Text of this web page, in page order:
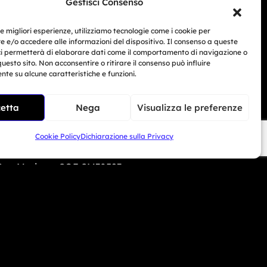
migliori esperienze, utilizziamo tecnologie come i cookie per
e/o accedere alle informazioni del dispositivo. Il consenso a queste
permetterà di elaborare dati come il comportamento di navigazione o
sito. Non acconsentire o ritirare il consenso può influire
su alcune caratteristiche e funzioni.
Nega Visualizza le preferenze
Cookie PolicyDichiarazione sulla Privacy
Related Article
690 1308
no. 1040 dated 01/01/2024.
Marino – COE SM30593